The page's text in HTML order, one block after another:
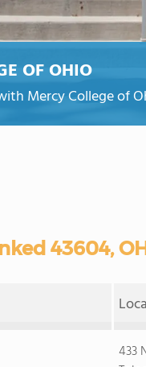
OF OHIO
Mercy College of
43604,
433